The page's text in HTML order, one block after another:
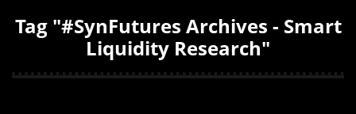
Tag "#SynFutures Archives - Smart
Liquidity Research"